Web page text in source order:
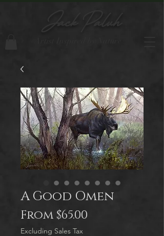
Jack Paluh
A Good Omen
From $65.00
Excluding Sales Tax